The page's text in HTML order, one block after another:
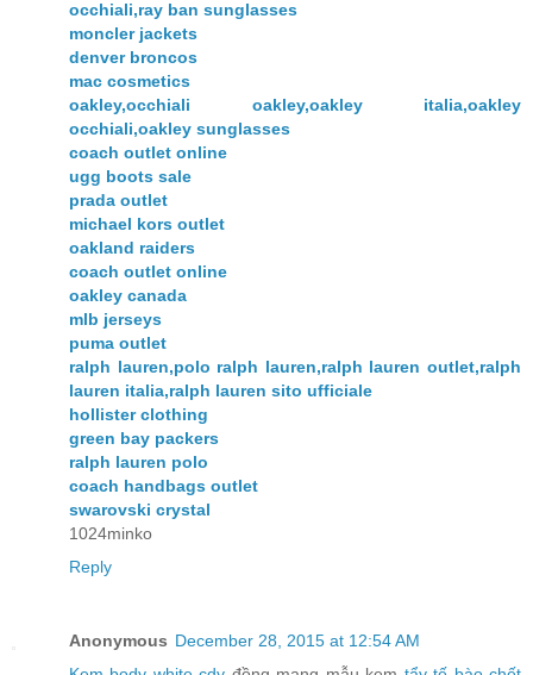
occhiali,ray ban sunglasses
moncler jackets
denver broncos
mac cosmetics
oakley,occhiali oakley,oakley italia,oakley
occhiali,oakley sunglasses
coach outlet online
ugg boots sale
prada outlet
michael kors outlet
oakland raiders
coach outlet online
oakley canada
mlb jerseys
puma outlet
ralph lauren,polo ralph lauren,ralph lauren outlet,ralph
lauren italia,ralph lauren sito ufficiale
hollister clothing
green bay packers
ralph lauren polo
coach handbags outlet
swarovski crystal
1024minko
Reply
Anonymous December 28, 2015 at 12:54 AM